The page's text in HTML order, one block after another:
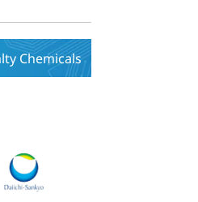
Chemicals